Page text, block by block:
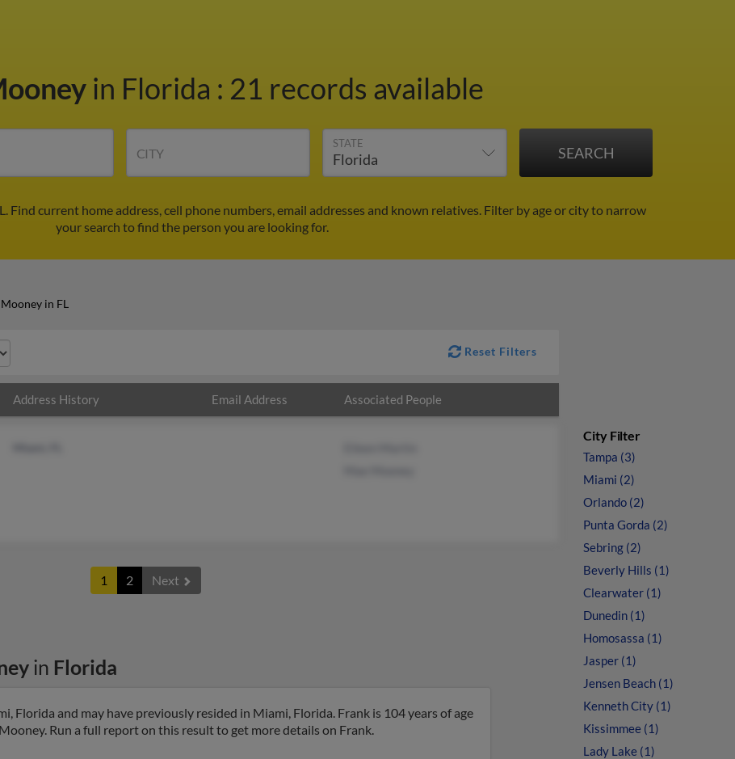
in Florida : 21 records available
CITY
STATE
current home address, cell phone numbers, email addresses and known relatives. Filter by age or city to narrow
your search to find the person you are looking for.
in FL
Reset Filters
Address History Email Address Associated People
1 2 Next
in Florida
Florida and may have previously resided in Miami, Florida. Frank is 104 years of age
Run a full report on this result to get more details on Frank.
City Filter
Tampa (3)
Miami (2)
Orlando (2)
Punta Gorda (2)
Sebring (2)
Beverly Hills (1)
Clearwater (1)
Dunedin (1)
Homosassa (1)
Jasper (1)
Jensen Beach (1)
Kenneth City (1)
Kissimmee (1)
Lady Lake (1)